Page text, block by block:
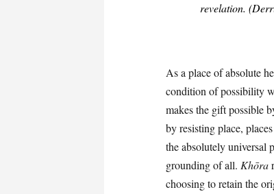
revelation.
As a place of absolute
condition of possibility
makes the gift possible
by resisting place,
the absolutely universal
grounding of all. Khōra
choosing to retain the